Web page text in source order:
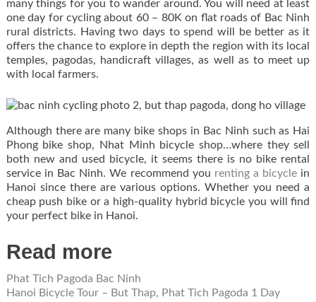
many things for you to wander around. You will need at least
one day for cycling about 60 – 80K on flat roads of Bac Ninh
rural districts. Having two days to spend will be better as it
offers the chance to explore in depth the region with its local
temples, pagodas, handicraft villages, as well as to meet up
with local farmers.
Although there are many bike shops in Bac Ninh such as Hai
Phong bike shop, Nhat Minh bicycle shop…where they sell
both new and used bicycle, it seems there is no bike rental
service in Bac Ninh. We recommend you renting a bicycle in
Hanoi since there are various options. Whether you need a
cheap push bike or a high-quality hybrid bicycle you will find
your perfect bike in Hanoi.
Read more
Phat Tich Pagoda Bac Ninh
Hanoi Bicycle Tour – But Thap, Phat Tich Pagoda 1 Day